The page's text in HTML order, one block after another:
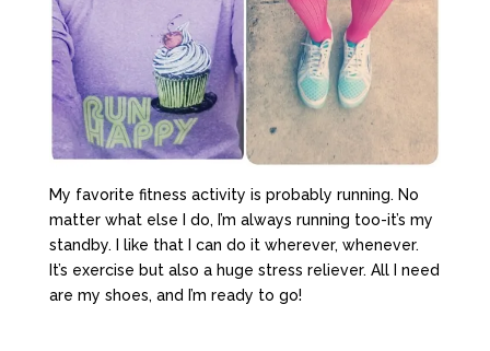
My favorite fitness activity is probably running. No
matter what else I do, I’m always running too-it’s my
standby. I like that I can do it wherever, whenever.
It’s exercise but also a huge stress reliever. All I need
are my shoes, and I’m ready to go!